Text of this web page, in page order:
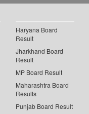
Haryana Board
Result
Jharkhand Board
Result
MP Board Result
Maharashtra Board
Results
Punjab Board Result